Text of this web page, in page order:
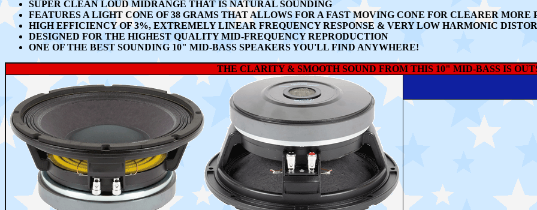
SUPER CLEAN LOUD MIDRANGE THAT IS NATURAL SOUNDING
FEATURES A LIGHT CONE OF 38 GRAMS THAT ALLOWS FOR A FAST MOVING CONE FOR CLEARER MORE
HIGH EFFICIENCY OF 3%, EXTREMELY LINEAR FREQUENCY RESPONSE & VERY LOW HARMONIC
DESIGNED FOR THE HIGHEST QUALITY MID-FREQUENCY REPRODUCTION
ONE OF THE BEST SOUNDING 10" MID-BASS SPEAKERS YOU'LL FIND ANYWHERE!
THE CLARITY & SMOOTH SOUND FROM THIS 10" MID-BASS IS